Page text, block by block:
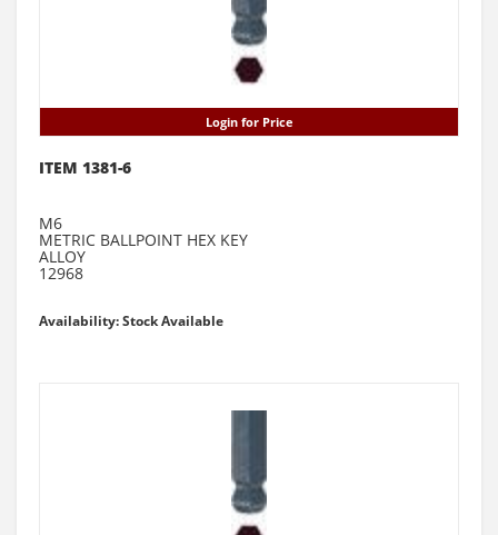
Login for Price
ITEM 1381-6
M6
METRIC BALLPOINT HEX KEY
ALLOY
12968
Availability: Stock Available